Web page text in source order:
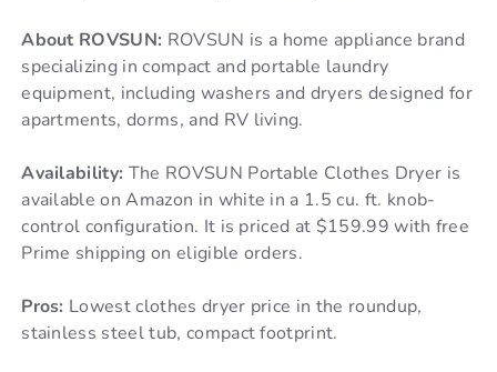
About ROVSUN: ROVSUN is a home appliance brand
specializing in compact and portable laundry
equipment, including washers and dryers designed for
apartments, dorms, and RV living.
Availability: The ROVSUN Portable Clothes Dryer is
available on Amazon in white in a 1.5 cu. ft. knob-
control configuration. It is priced at $159.99 with free
Prime shipping on eligible orders.
Pros: Lowest clothes dryer price in the roundup,
stainless steel tub, compact footprint.